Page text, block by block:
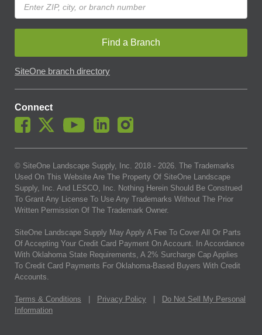
Find a Branch
SiteOne branch directory
Connect
© SiteOne Landscape Supply, Inc. 2018 - 2026. The Trademarks
Used On This Website Are The Property Of SiteOne Landscape
Supply, Inc. And LESCO, Inc. Nothing Herein Should Be Construed
To Grant Any License To Use Any Trademarks Without The Prior
Written Permission Of The Trademark Owner.
SiteOne Landscape Supply May Apply A Fee To Cover All Or Parts
Of Accepting Your Credit Card Payment On Account. In Accordance
With Oklahoma State Requirements, A 2% Surcharge Cap Applies
To Credit Card Payments For Oklahoma-Based Buyers With Credit
Accounts.
Terms & Conditions Privacy Policy
Do Not Sell My Personal
Information